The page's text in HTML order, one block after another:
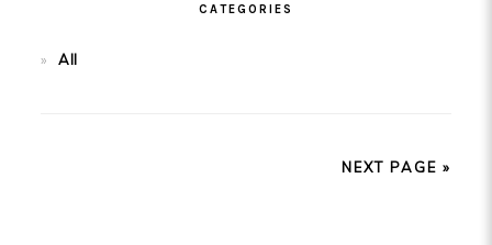
CATEGORIES
All
NEXT PAGE »